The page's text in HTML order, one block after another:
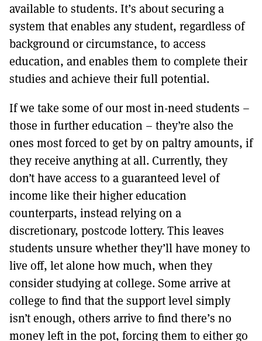
available to students. It’s about securing a
system that enables any student, regardless of
background or circumstance, to access
education, and enables them to complete their
studies and achieve their full potential.
If we take some of our most in-need students –
those in further education – they’re also the
ones most forced to get by on paltry amounts, if
they receive anything at all. Currently, they
don’t have access to a guaranteed level of
income like their higher education
counterparts, instead relying on a
discretionary, postcode lottery. This leaves
students unsure whether they’ll have money to
live off, let alone how much, when they
consider studying at college. Some arrive at
college to find that the support level simply
isn’t enough, others arrive to find there’s no
money left in the pot, forcing them to either go